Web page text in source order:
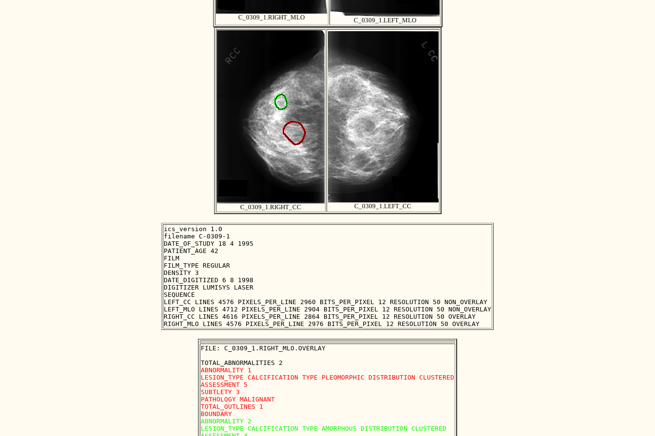
C_0309_1.RIGHT_MLO C_0309_1.LEFT_MLO
C_0309_1.RIGHT_CC C_0309_1.LEFT_CC
ics_version 1.0
filename C-0309-1
DATE_OF_STUDY 18 4 1995
PATIENT_AGE 42
FILM
FILM_TYPE REGULAR
DENSITY 3
DATE_DIGITIZED 6 8 1998
DIGITIZER LUMISYS LASER
SEQUENCE
LEFT_CC LINES 4576 PIXELS_PER_LINE 2960 BITS_PER_PIXEL 12 RESOLUTION 50 NON_OVERLAY
LEFT_MLO LINES 4712 PIXELS_PER_LINE 2904 BITS_PER_PIXEL 12 RESOLUTION 50 NON_OVERLAY
RIGHT_CC LINES 4616 PIXELS_PER_LINE 2864 BITS_PER_PIXEL 12 RESOLUTION 50 OVERLAY
FILE: C_0309_1.RIGHT_MLO.OVERLAY
ABNORMALITY 1
LESION_TYPE CALCIFICATION TYPE PLEOMORPHIC DISTRIBUTION CLUSTERED
ASSESSMENT 5
SUBTLETY 3
PATHOLOGY MALIGNANT
TOTAL_OUTLINES 1
ABNORMALITY 2
LESION_TYPE CALCIFICATION TYPE AMORPHOUS DISTRIBUTION CLUSTERED